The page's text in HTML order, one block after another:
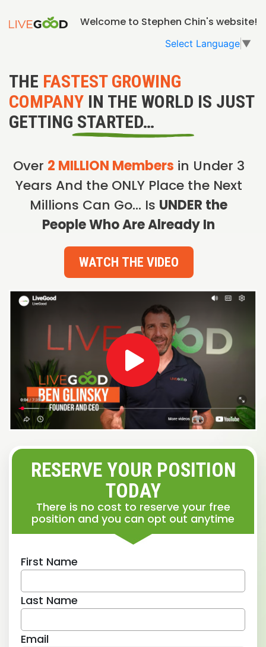
Welcome to Stephen Chin's website!
Select Language ▼
THE FASTEST GROWING
COMPANY IN THE WORLD IS JUST
GETTING STARTED…
Over 2 MILLION Members in Under 3
Years And the ONLY Place the Next
Millions Can Go… Is UNDER the
People Who Are Already In
WATCH THE VIDEO
RESERVE YOUR POSITION
TODAY
There is no cost to reserve your free
position and you can opt out anytime
First Name
Last Name
Email